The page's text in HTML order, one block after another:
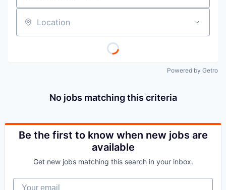
Location
Powered by Getro
No jobs matching this criteria
Be the first to know when new jobs are
available
Get new jobs matching this search in your inbox.
Your email